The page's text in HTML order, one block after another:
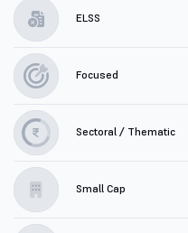
ELSS
Focused
Sectoral / Thematic
Small Cap